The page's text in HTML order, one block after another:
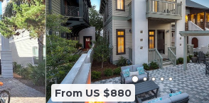
to
From US $880